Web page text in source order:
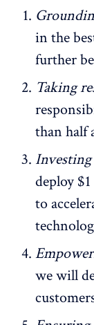
in the
further
Taking
than half
deploy
to
we will